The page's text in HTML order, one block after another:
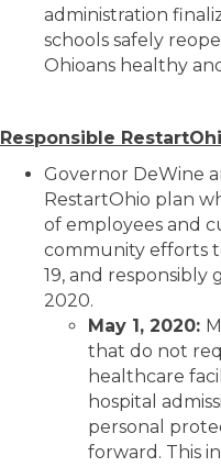
administration
schools safely
Ohioans healthy
Responsible
Governor DeWine
RestartOhio plan
of employees and
community efforts
19, and responsibly
2020.
May 1, 2020:
that do not
healthcare
hospital
personal
forward. This